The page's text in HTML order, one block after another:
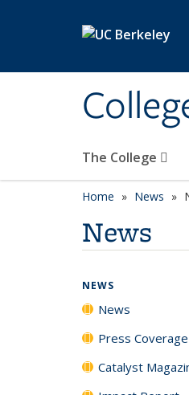
The College
Home News
News
NEWS
News
Press Coverage
Catalyst